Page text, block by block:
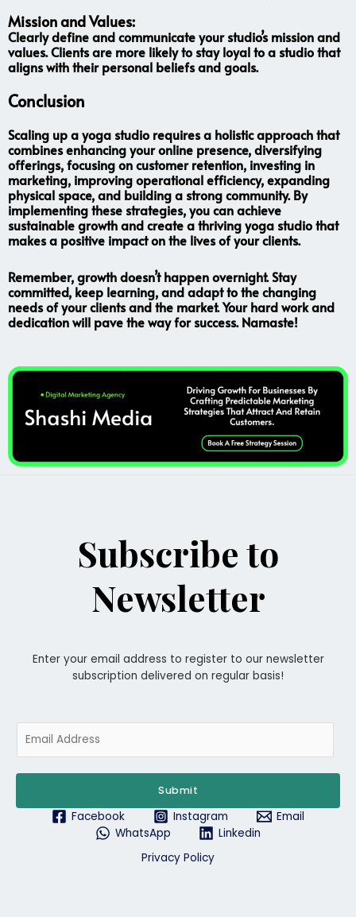
Mission and Values:
Clearly define and communicate your studio’s mission and
values. Clients are more likely to stay loyal to a studio that
aligns with their personal beliefs and goals.
Conclusion
Scaling up a yoga studio requires a holistic approach that
combines enhancing your online presence, diversifying
offerings, focusing on customer retention, investing in
marketing, improving operational efficiency, expanding
physical space, and building a strong community. By
implementing these strategies, you can achieve
sustainable growth and create a thriving yoga studio that
makes a positive impact on the lives of your clients.
Remember, growth doesn’t happen overnight. Stay
committed, keep learning, and adapt to the changing
needs of your clients and the market. Your hard work and
dedication will pave the way for success. Namaste!
Subscribe to
Newsletter
Enter your email address to register to our newsletter
subscription delivered on regular basis!
m
i
*
Submit
Facebook Instagram
Email
WhatsApp
Linkedin
Privacy Policy